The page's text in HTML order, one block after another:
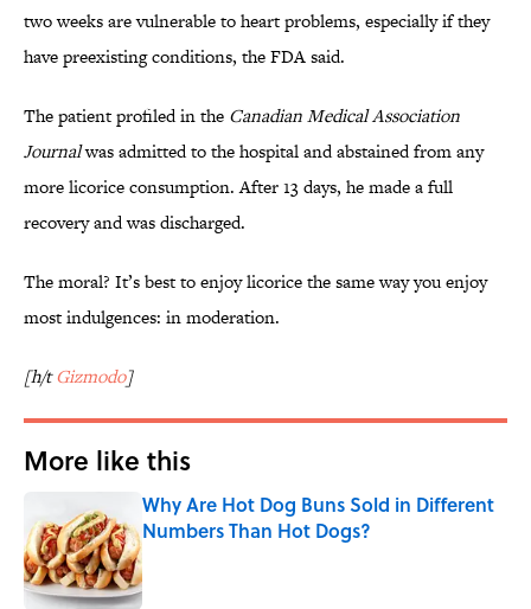
two weeks are vulnerable to heart problems, especially if they
have preexisting conditions, the FDA said.
The patient profiled in the Canadian Medical Association
Journalwas admitted to the hospital and abstained from any
more licorice consumption. After 13 days, he made a full
recovery and was discharged.
The moral? It’s best to enjoy licorice the same way you enjoy
most indulgences: in moderation.
[h/tGizmodo]
More like this
Why Are Hot Dog Buns Sold in Different
Numbers Than Hot Dogs?